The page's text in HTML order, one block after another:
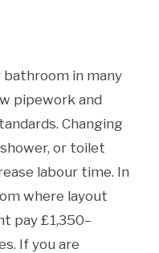
in many
pipework and
Changing
or toilet
labour time. In
where layout
pay £1,350–
If you are